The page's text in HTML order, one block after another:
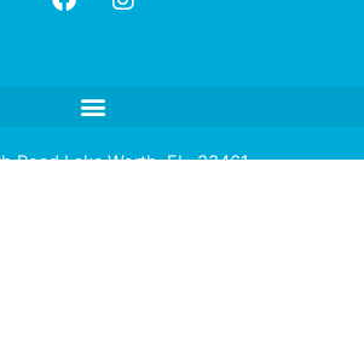
Road Lake Worth, FL. 33461